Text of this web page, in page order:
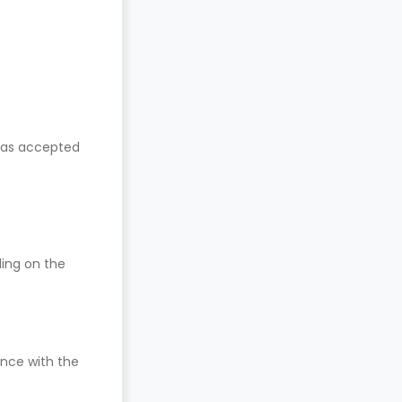
accepted
on the
with the